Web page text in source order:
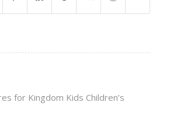
for Kingdom Kids Children’s